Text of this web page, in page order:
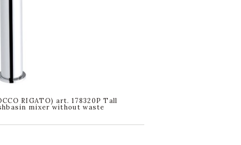
RIGATO) art. 178320P Tall
mixer without waste